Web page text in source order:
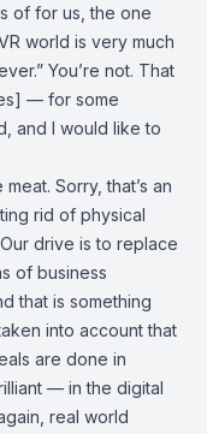
of for us, the one
world is very much
You’re not. That
— for some
and I would like to
Sorry, that’s an
rid of physical
drive is to replace
of business
that is something
into account that
are done in
— in the digital
real world